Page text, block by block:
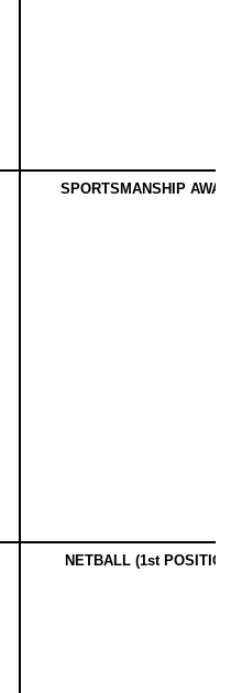
SPORTSMANSHIP AWARD
NETBALL (1st POSITION)